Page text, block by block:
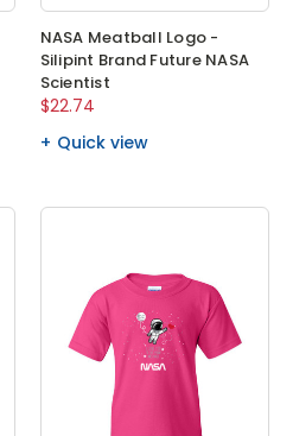
NASA Meatball Logo -
Silipint Brand Future NASA
Scientist
$22.74
Quick view